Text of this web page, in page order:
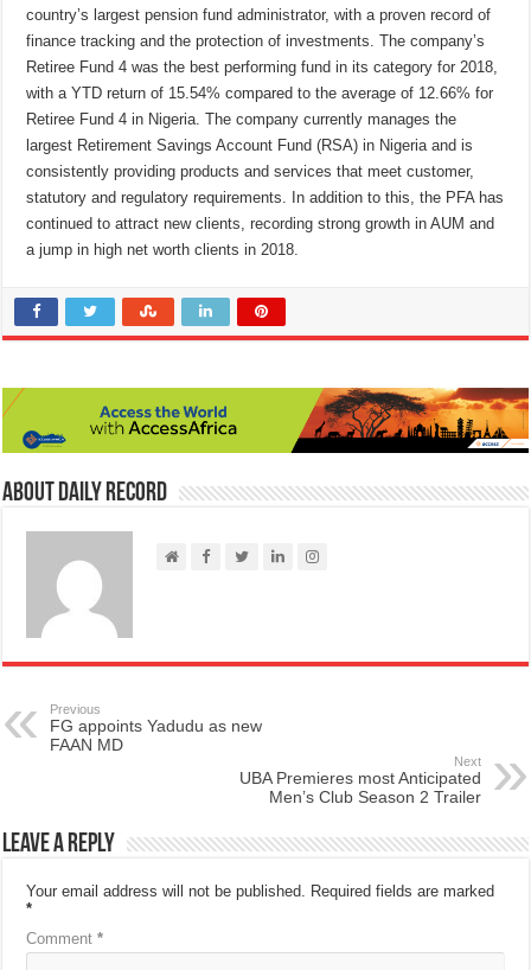
country’s largest pension fund administrator, with a proven record of
finance tracking and the protection of investments. The company’s
Retiree Fund 4 was the best performing fund in its category for 2018,
with a YTD return of 15.54% compared to the average of 12.66% for
Retiree Fund 4 in Nigeria. The company currently manages the
largest Retirement Savings Account Fund (RSA) in Nigeria and is
consistently providing products and services that meet customer,
statutory and regulatory requirements. In addition to this, the PFA has
continued to attract new clients, recording strong growth in AUM and
a jump in high net worth clients in 2018.
About Daily Record
Previous
FG appoints Yadudu as new
FAAN MD
Next
UBA Premieres most Anticipated
Men’s Club Season 2 Trailer
Leave a Reply
Your email address will not be published. Required fields are marked
*
Comment*